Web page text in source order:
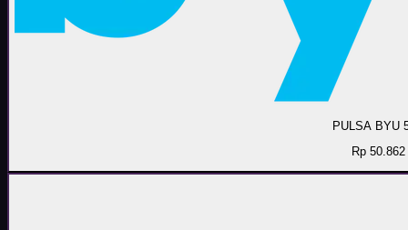
PULSA BYU
Rp 50.862